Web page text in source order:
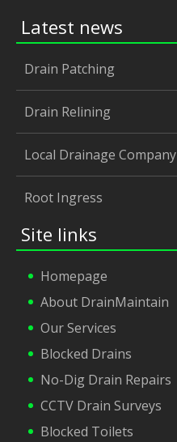
Latest news
Drain Patching
Drain Relining
Local Drainage Company
Root Ingress
Site links
Homepage
About DrainMaintain
Our Services
Blocked Drains
No-Dig Drain Repairs
CCTV Drain Surveys
Blocked Toilets